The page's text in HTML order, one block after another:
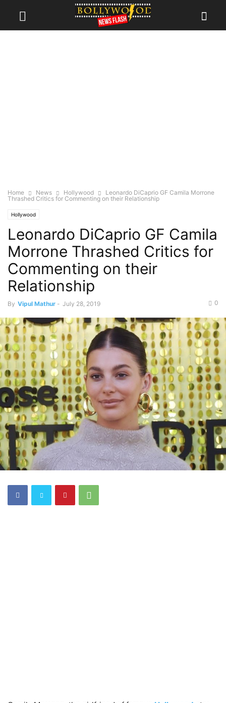
Home News Hollywood
Leonardo DiCaprio GF Camila Morrone
Thrashed Critics for Commenting on their Relationship
Hollywood
Leonardo DiCaprio GF Camila
Morrone Thrashed Critics for
Commenting on their
Relationship
By Vipul Mathur - July 28, 2019 0